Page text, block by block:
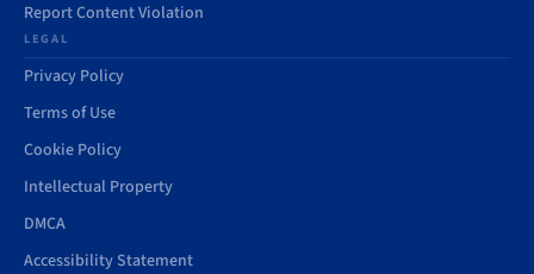
Report Content Violation
LEGAL
Privacy Policy
Terms of Use
Cookie Policy
Intellectual Property
DMCA
Accessibility Statement